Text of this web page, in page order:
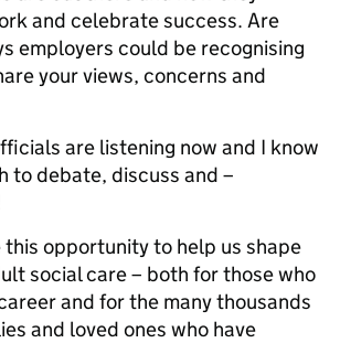
and celebrate success. Are
employers could be recognising
your views, concerns and
are listening now and I know
to debate, discuss and –
this opportunity to help us shape
social care – both for those who
and for the many thousands
and loved ones who have